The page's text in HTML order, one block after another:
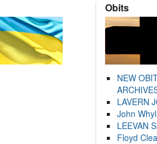
Obits
NEW
LAVERN
John
LEEVAN
Floyd